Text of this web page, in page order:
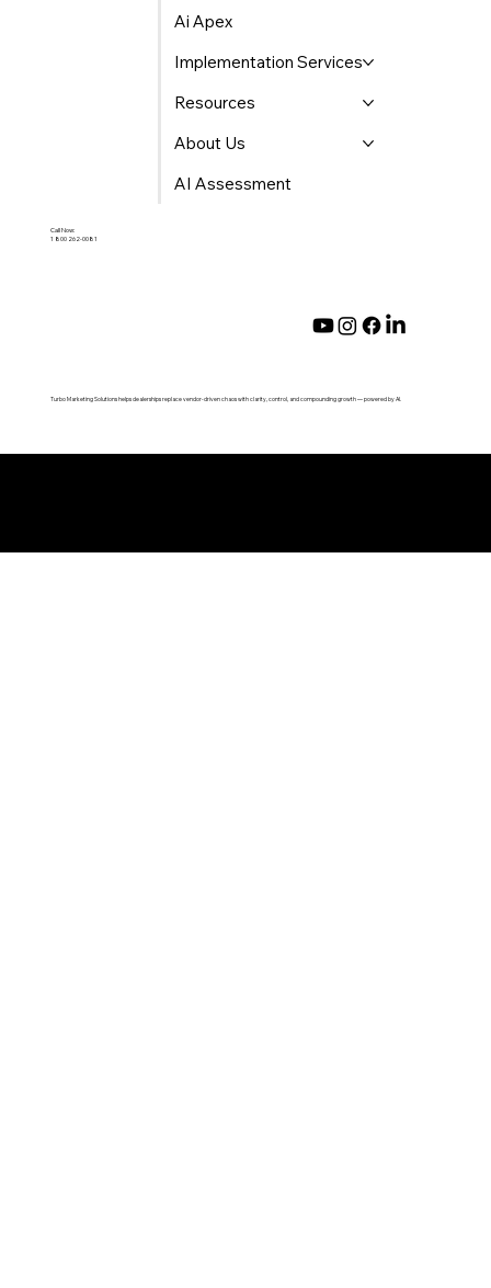
Call Now:
1 800 262-0081
Ai Apex
Implementation Services
Resources
About Us
AI Assessment
Turbo Marketing Solutions helps dealerships replace vendor-driven chaos with clarity, control, and compounding growth — powered by AI.